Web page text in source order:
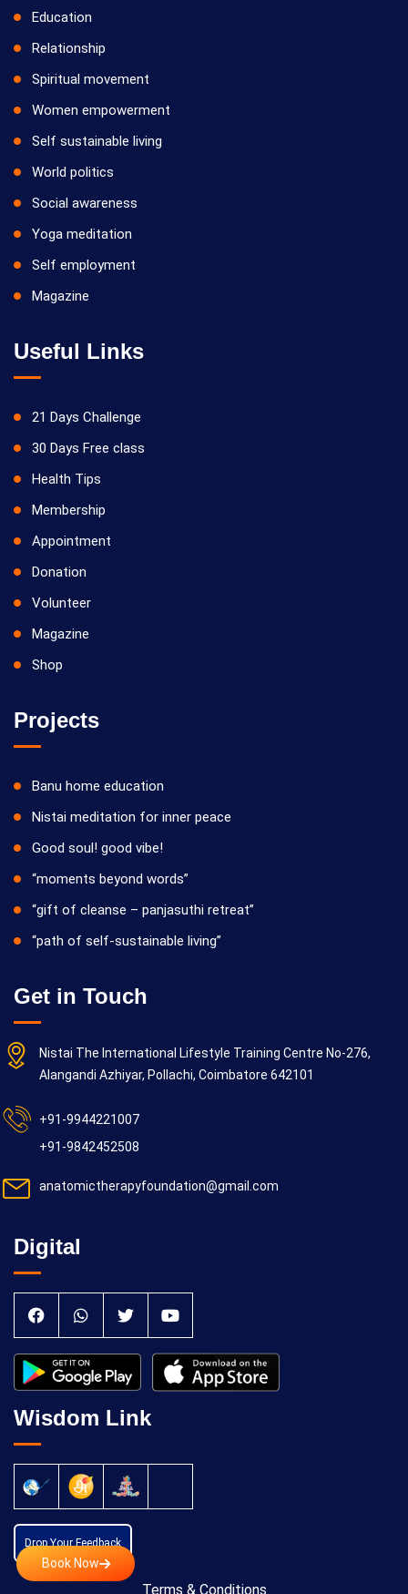
Book Now
Education
Relationship
Spiritual movement
Women empowerment
Self sustainable living
World politics
Social awareness
Yoga meditation
Self employment
Magazine
Useful Links
21 Days Challenge
30 Days Free class
Health Tips
Membership
Appointment
Donation
Volunteer
Magazine
Shop
Projects
Banu home education
Nistai meditation for inner peace
Good soul! good vibe!
“moments beyond words”
“gift of cleanse – panjasuthi retreat”
“path of self-sustainable living”
Get in Touch
Nistai The International Lifestyle Training Centre No-276,
Alangandi Azhiyar, Pollachi, Coimbatore 642101
+91-9944221007
+91-9842452508
anatomictherapyfoundation@gmail.com
Digital
Wisdom Link
Drop Your Feedback
Terms & Conditions